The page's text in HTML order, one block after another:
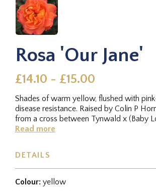
Rosa 'Our Jane'
£14.10 - £15.00
Shades of warm yellow, flushed with
disease resistance. Raised by Colin P
from a cross between Tynwald x (Baby
Scrivens before...
Read more
DETAILS
Colour: yellow